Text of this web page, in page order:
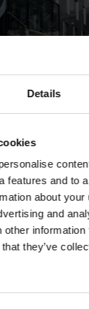
Details
features and to
about
and
information
they’ve
second